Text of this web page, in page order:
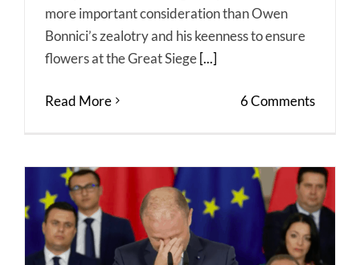
more important consideration than Owen
Bonnici’s zealotry and his keenness to ensure
flowers at the Great Siege[...]
Read More 6 Comments